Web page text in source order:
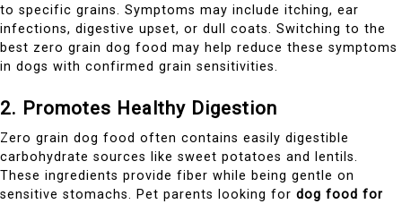
to specific grains. Symptoms may include itching, ear
infections, digestive upset, or dull coats. Switching to the
best zero grain dog food may help reduce these symptoms
in dogs with confirmed grain sensitivities.
2. Promotes Healthy Digestion
Zero grain dog food often contains easily digestible
carbohydrate sources like sweet potatoes and lentils.
These ingredients provide fiber while being gentle on
sensitive stomachs. Pet parents looking for dog food for